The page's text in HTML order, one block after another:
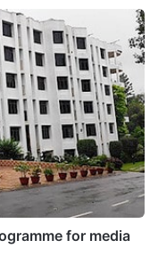
for media